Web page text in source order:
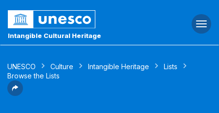
Intangible Cultural Heritage
UNESCO Culture Intangible Heritage
Lists
Browse the Lists